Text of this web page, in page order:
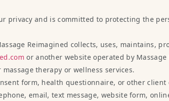
privacy and is committed to protecting the
Reimagined collects, uses, maintains,
or another website operated by Massage
therapy or wellness services.
form, health questionnaire, or other client
email, text message, website form,